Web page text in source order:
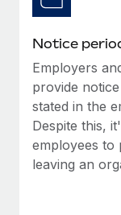
Benefits
Learn More
Work visas &
Changelog
Explore the blog
BLOG POSTS
Why owned
Notice
Employers
provide
stated in the
Despite this,
employees to
leaving an